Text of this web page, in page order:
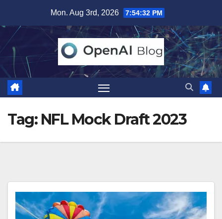
content
Mon. Aug 3rd, 2026 7:54:32 PM
Tag: NFL Mock Draft 2023